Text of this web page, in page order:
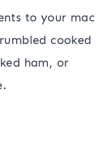
to your mac
cooked
ham, or